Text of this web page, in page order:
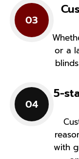
03
or a
04
5-
with